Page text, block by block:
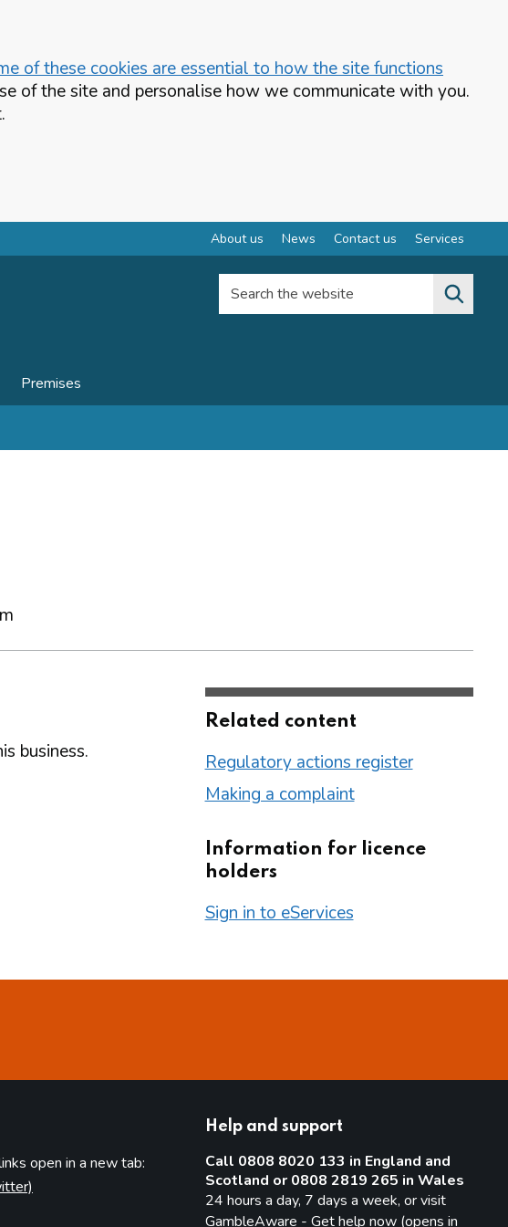
of these cookies are essential to how the site functions
of the site and personalise how we communicate with you.
About us News Contact us Services
Search the website
Premises
business.
Related content
Regulatory actions register
Making a complaint
Information for licence
holders
Sign in to eServices
open in a new tab:
Help and support
Call 0808 8020 133 in England and
Scotland or 0808 2819 265 in Wales
24 hours a day, 7 days a week, or visit
GambleAware - Get help now (opens in